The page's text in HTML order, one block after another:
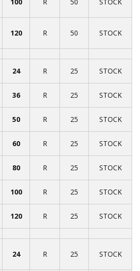
120 R 50 STOCK
24 R 25 STOCK
36 R 25 STOCK
50 R 25 STOCK
60 R 25 STOCK
80 R 25 STOCK
100 R 25 STOCK
120 R 25 STOCK
24 R 25 STOCK